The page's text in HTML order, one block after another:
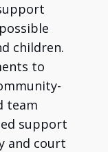
children.
to
team
support
and court